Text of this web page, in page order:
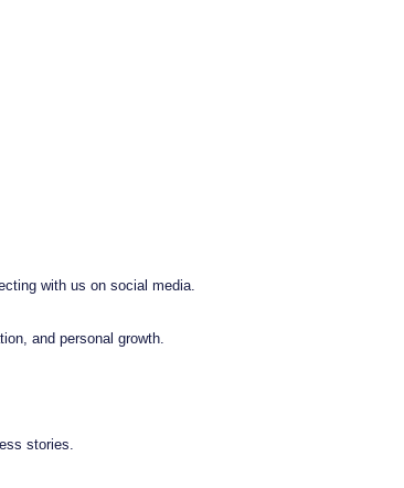
with us on social media.
and personal growth.
stories.